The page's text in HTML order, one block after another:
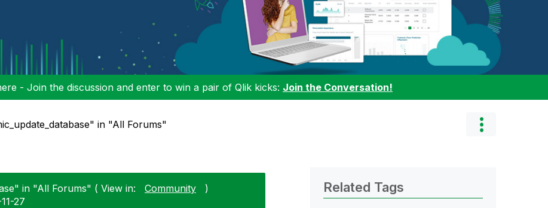
- Join the discussion and enter to win a pair of Qlik kicks: Join the Conversation!
in "All Forums"
in "All Forums" ( View in: Community
)
27
Related Tags